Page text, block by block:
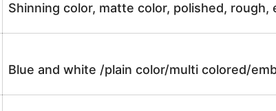
Shinning color, matte color, polished, rough,
Blue and white /plain color/multi colored/